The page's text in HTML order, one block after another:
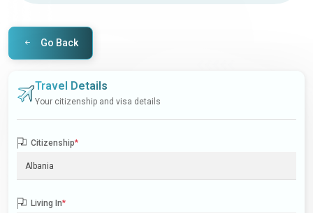
Go Back
Travel Details
Your citizenship and visa details
Citizenship*
Living In*